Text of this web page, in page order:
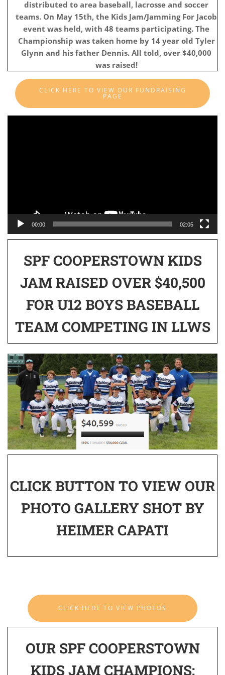
distributed to area baseball, lacrosse and soccer
teams. On May 15th, the Kids Jam/Jamming For Jacob
event was held, with 48 teams participating. The
Championship was taken home by 14 year old Tyler
Glynn and his father Dennis. All told, over $40,000
was raised!
CLICK HERE TO VIEW OUR FUNDRAISING
PAGE
00:00 02:05
SPF COOPERSTOWN KIDS
JAM RAISED OVER $40,500
FOR U12 BOYS BASEBALL
TEAM COMPETING IN LLWS
CLICK BUTTON TO VIEW OUR
PHOTO GALLERY SHOT BY
HEIMER CAPATI
CLICK HERE TO VIEW PHOTOS
OUR SPF COOPERSTOWN
KIDS JAM CHAMPIONS: